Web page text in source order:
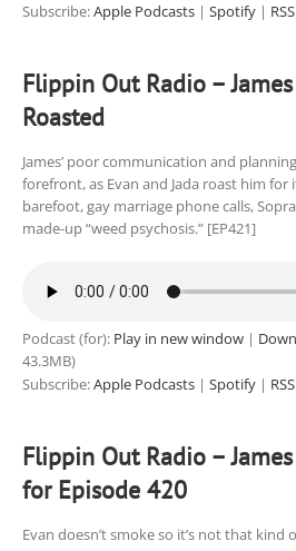
Subscribe:Apple Podcasts | Spotify | RSS
Flippin Out Radio –
Roasted
James’ poor communication and
forefront, as Evan and Jada roast him for
barefoot, gay marriage phone calls,
made-up “weed psychosis.” [EP421]
Podcast (for): Play in new window |
43.3MB)
Subscribe:Apple Podcasts | Spotify | RSS
Flippin Out Radio –
for Episode 420
Evan doesn’t smoke so it’s not that